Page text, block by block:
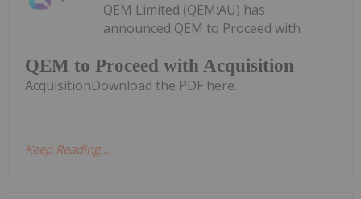
QEM to Proceed with Acquisition
QEM Limited (QEM:AU) has
announced QEM to Proceed with
AcquisitionDownload the PDF here.
Keep Reading...